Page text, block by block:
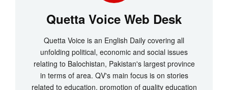
Quetta Voice Web Desk
Quetta Voice is an English Daily covering all
unfolding political, economic and social issues
relating to Balochistan, Pakistan's largest province
in terms of area. QV's main focus is on stories
related to education, promotion of quality education